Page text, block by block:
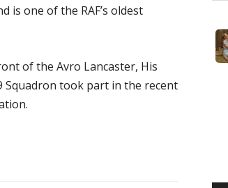
is one of the RAF’s oldest
of the Avro Lancaster, His
Squadron took part in the recent